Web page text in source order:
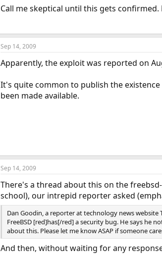
Call me skeptical until this gets
Sep 14, 2009
Apparently, the exploit was reported on
It's quite common to publish the
been made available.
Sep 14, 2009
There's a thread about this on the
school), our intrepid reporter asked
Dan Goodin, a reporter at technology news website
FreeBSD [red]has[/red] a security bug. He says he
about this. Please let me know ASAP if someone
And then, without waiting for any